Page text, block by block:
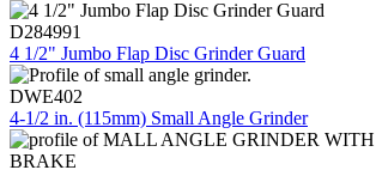
D284991
4 1/2" Jumbo Flap Disc Grinder Guard
DWE402
4-1/2 in. (115mm) Small Angle Grinder